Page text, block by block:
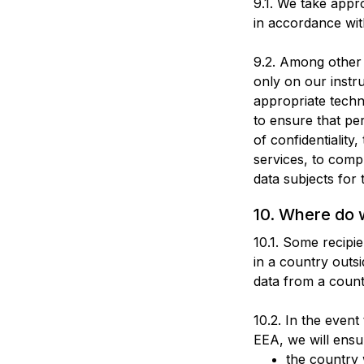
9.1. We take
in accordance
9.2. Among
only on our
appropriate
to ensure that
of
services, to
data subjects for
10. Where do
10.1. Some
in a country
data from a
10.2. In the
EEA, we will
the country